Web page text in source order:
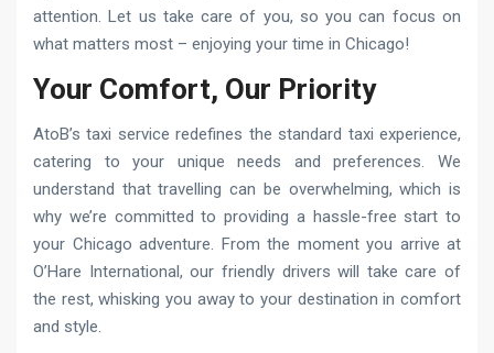
attention. Let us take care of you, so you can focus on
what matters most – enjoying your time in Chicago!
Your Comfort, Our Priority
AtoB’s taxi service redefines the standard taxi experience,
catering to your unique needs and preferences. We
understand that travelling can be overwhelming, which is
why we’re committed to providing a hassle-free start to
your Chicago adventure. From the moment you arrive at
O’Hare International, our friendly drivers will take care of
the rest, whisking you away to your destination in comfort
and style.